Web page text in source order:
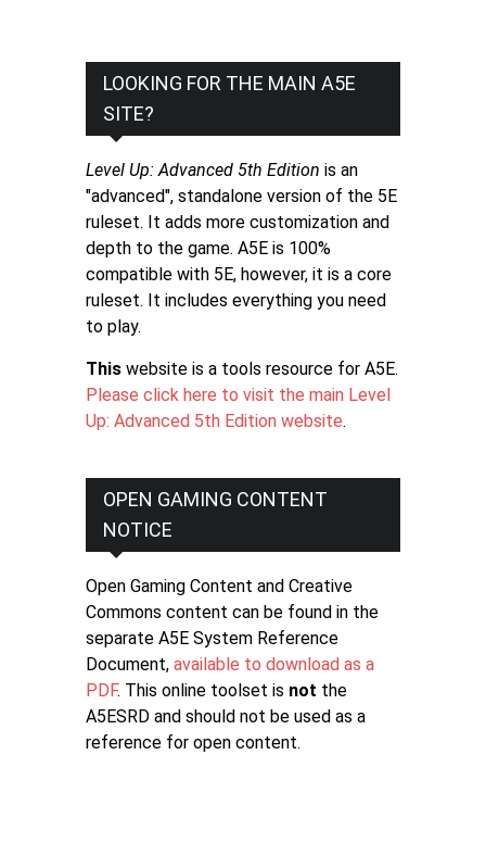
LOOKING FOR THE MAIN A5E
SITE?
Level Up: Advanced 5th Edition is an
"advanced", standalone version of the 5E
ruleset. It adds more customization and
depth to the game. A5E is 100%
compatible with 5E, however, it is a core
ruleset. It includes everything you need
to play.
This website is a tools resource for A5E.
Please click here to visit the main Level
Up: Advanced 5th Edition website.
OPEN GAMING CONTENT
NOTICE
Open Gaming Content and Creative
Commons content can be found in the
separate A5E System Reference
Document, available to download as a
PDF. This online toolset is not the
A5ESRD and should not be used as a
reference for open content.